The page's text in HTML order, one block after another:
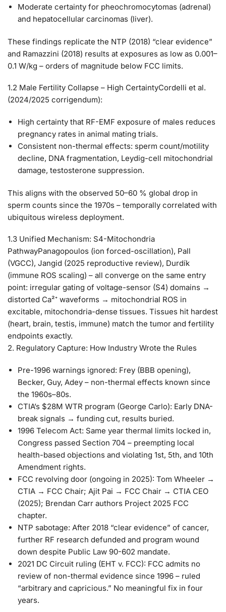
Moderate certainty for pheochromocytomas (adrenal)
and hepatocellular carcinomas (liver).
These findings replicate the NTP (2018) “clear evidence”
and Ramazzini (2018) results at exposures as low as 0.001–
0.1 W/kg – orders of magnitude below FCC limits.
1.2 Male Fertility Collapse – High CertaintyCordelli et al.
(2024/2025 corrigendum):
High certainty that RF-EMF exposure of males reduces
pregnancy rates in animal mating trials.
Consistent non-thermal effects: sperm count/motility
decline, DNA fragmentation, Leydig-cell mitochondrial
damage, testosterone suppression.
This aligns with the observed 50–60 % global drop in
sperm counts since the 1970s – temporally correlated with
ubiquitous wireless deployment.
1.3 Unified Mechanism: S4-Mitochondria
PathwayPanagopoulos (ion forced-oscillation), Pall
(VGCC), Jangid (2025 reproductive review), Durdík
(immune ROS scaling) – all converge on the same entry
point: irregular gating of voltage-sensor (S4) domains →
distorted Ca²⁺ waveforms → mitochondrial ROS in
excitable, mitochondria-dense tissues. Tissues hit hardest
(heart, brain, testis, immune) match the tumor and fertility
endpoints exactly.
2. Regulatory Capture: How Industry Wrote the Rules
Pre-1996 warnings ignored: Frey (BBB opening),
Becker, Guy, Adey – non-thermal effects known since
the 1960s–80s.
CTIA’s $28M WTR program (George Carlo): Early DNA-
break signals → funding cut, results buried.
1996 Telecom Act: Same year thermal limits locked in,
Congress passed Section 704 – preempting local
health-based objections and violating 1st, 5th, and 10th
Amendment rights.
FCC revolving door (ongoing in 2025): Tom Wheeler →
CTIA → FCC Chair; Ajit Pai → FCC Chair → CTIA CEO
(2025); Brendan Carr authors Project 2025 FCC
chapter.
NTP sabotage: After 2018 “clear evidence” of cancer,
further RF research defunded and program wound
down despite Public Law 90-602 mandate.
2021 DC Circuit ruling (EHT v. FCC): FCC admits no
review of non-thermal evidence since 1996 – ruled
“arbitrary and capricious.” No meaningful fix in four
years.